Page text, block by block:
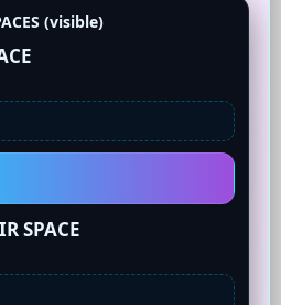
(visible)
SPACE